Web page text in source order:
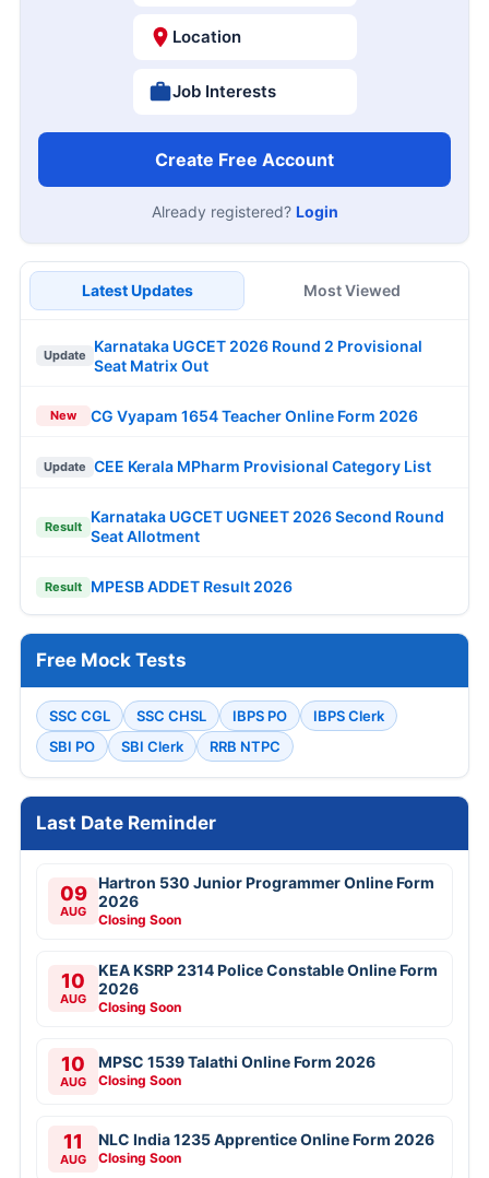
Location
Job Interests
Create Free Account
Already registered? Login
Latest Updates Most Viewed
Update
Karnataka UGCET 2026 Round 2 Provisional
Seat Matrix Out
New CG Vyapam 1654 Teacher Online Form 2026
Update CEE Kerala MPharm Provisional Category List
Result
Karnataka UGCET UGNEET 2026 Second Round
Seat Allotment
Result MPESB ADDET Result 2026
Free Mock Tests
SSC CGL SSC CHSL IBPS PO
IBPS Clerk
SBI PO
SBI Clerk RRB NTPC
Last Date Reminder
09
AUG
Hartron 530 Junior Programmer Online Form
2026
Closing Soon
10
AUG
KEA KSRP 2314 Police Constable Online Form
2026
Closing Soon
10
AUG
MPSC 1539 Talathi Online Form 2026
Closing Soon
11
AUG
NLC India 1235 Apprentice Online Form 2026
Closing Soon